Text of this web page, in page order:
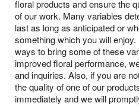
floral products and ensure the
of our work. Many variables
last as long as anticipated or
something which you will
ways to bring some of these
improved floral performance,
and inquiries. Also, if you are
the quality of one of our
immediately and we will